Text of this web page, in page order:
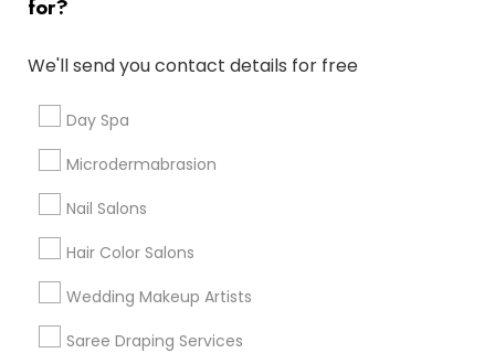
for?
We'll send you contact details for free
Day Spa
Microdermabrasion
Nail Salons
Hair Color Salons
Wedding Makeup Artists
Saree Draping Services
Denver Metro Area
Useful Links
Badge
Find and Post Ads
Get IT Training